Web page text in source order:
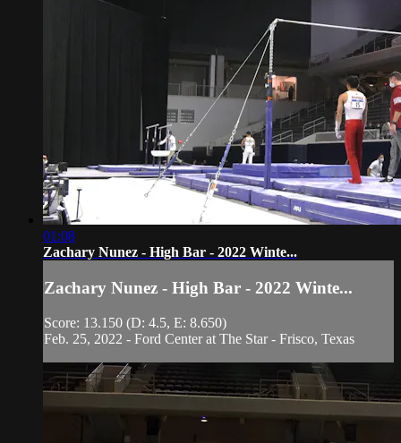
01:08
Zachary Nunez - High Bar - 2022 Winte...
Zachary Nunez - High Bar - 2022 Winte...
Score: 13.150 (D: 4.5, E: 8.650)
Feb. 25, 2022 - Ford Center at The Star - Frisco, Texas